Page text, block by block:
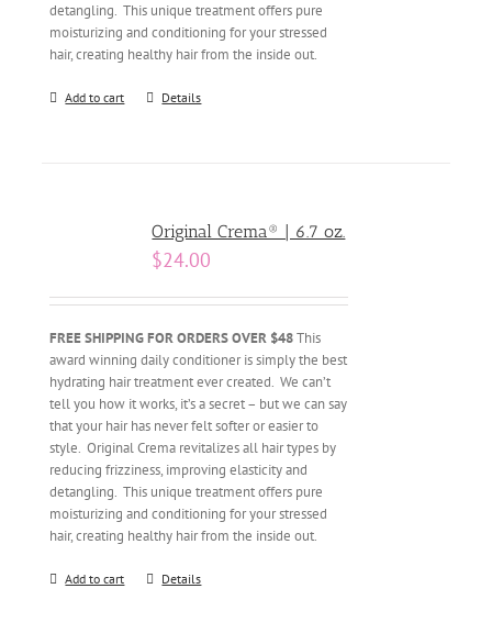
detangling. This unique treatment offers pure
moisturizing and conditioning for your stressed
hair, creating healthy hair from the inside out.
Add to cart Details
Original Crema® | 6.7 oz.
$24.00
FREE SHIPPING FOR ORDERS OVER $48This
award winning daily conditioner is simply the best
hydrating hair treatment ever created. We can’t
tell you how it works, it’s a secret – but we can say
that your hair has never felt softer or easier to
style. Original Crema revitalizes all hair types by
reducing frizziness, improving elasticity and
detangling. This unique treatment offers pure
moisturizing and conditioning for your stressed
hair, creating healthy hair from the inside out.
Add to cart Details